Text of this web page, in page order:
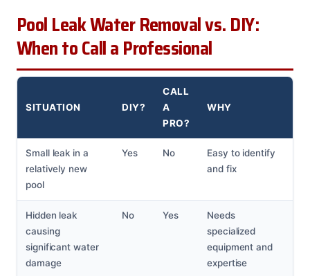
Pool Leak Water Removal vs. DIY:
When to Call a Professional
SITUATION DIY?
CALL
A
PRO?
WHY
Small leak in a
relatively new
pool
Yes No
Easy to identify
and fix
Hidden leak
causing
significant water
damage
No Yes
Needs
specialized
equipment and
expertise